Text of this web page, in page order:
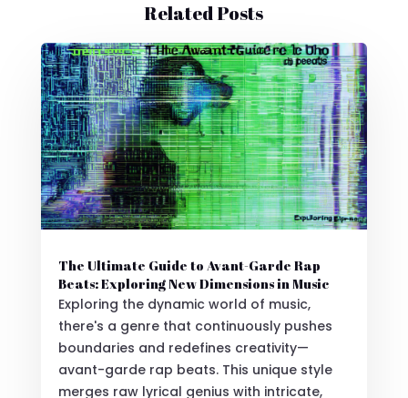
Related Posts
The Ultimate Guide to Avant-Garde Rap
Beats: Exploring New Dimensions in Music
Exploring the dynamic world of music,
there's a genre that continuously pushes
boundaries and redefines creativity—
avant-garde rap beats. This unique style
merges raw lyrical genius with intricate,